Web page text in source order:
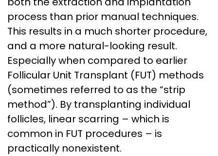
process than prior manual techniques.
This results in a much shorter procedure,
and a more natural-looking result.
Especially when compared to earlier
Follicular Unit Transplant (FUT) methods
(sometimes referred to as the “strip
method”). By transplanting individual
follicles, linear scarring – which is
common in FUT procedures – is
practically nonexistent.